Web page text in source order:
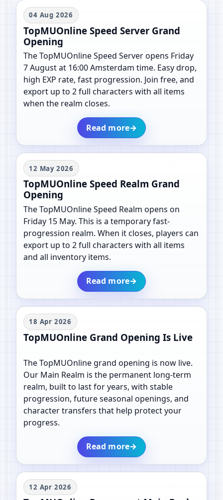
04 Aug 2026
TopMUOnline Speed Server Grand
Opening
The TopMUOnline Speed Server opens Friday
7 August at 16:00 Amsterdam time. Easy drop,
high EXP rate, fast progression. Join free, and
export up to 2 full characters with all items
when the realm closes.
Read more→
12 May 2026
TopMUOnline Speed Realm Grand
Opening
The TopMUOnline Speed Realm opens on
Friday 15 May. This is a temporary fast-
progression realm. When it closes, players can
export up to 2 full characters with all items
and all inventory items.
Read more→
18 Apr 2026
TopMUOnline Grand Opening Is Live
The TopMUOnline grand opening is now live.
Our Main Realm is the permanent long-term
realm, built to last for years, with stable
progression, future seasonal openings, and
character transfers that help protect your
progress.
Read more→
12 Apr 2026